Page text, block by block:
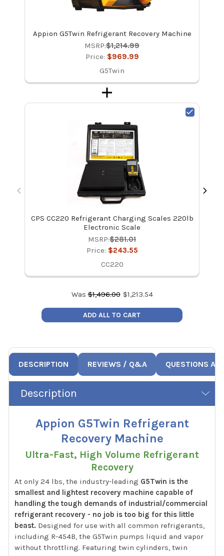
Appion G5Twin Refrigerant Recovery Machine
MSRP:$1,214.99
Price: $969.99
G5Twin
CPS CC220 Refrigerant Charging Scales 220lb
Electronic Scale
MSRP:$281.01
Price: $243.55
CC220
Was$1,496.00 $1,213.54
ADD ALL TO CART
DESCRIPTION REVIEWS / Q&A QUESTIONS
Description
Appion G5Twin Refrigerant
Recovery Machine
Ultra-Fast, High Volume Refrigerant
Recovery
At only 24 lbs, the industry-leading G5Twin is the
smallest and lightest recovery machine capable of
handling the tough demands of industrial/commercial
refrigerant recovery - no job is too big for this little
beast. Designed for use with all common refrigerants,
including R-454B, the G5Twin pumps liquid and vapor
without throttling. Featuring twin cylinders, twin